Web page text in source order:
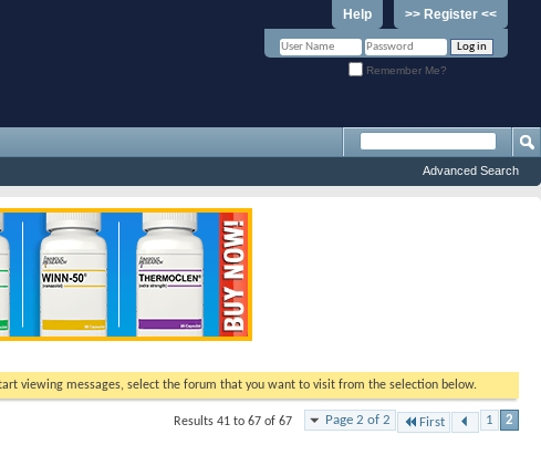
>> Register <<
Help
Remember Me?
Advanced Search
viewing messages, select the forum that you want to visit from the selection below.
Page 2 of 2 First 1 2
Results 41 to 67 of 67